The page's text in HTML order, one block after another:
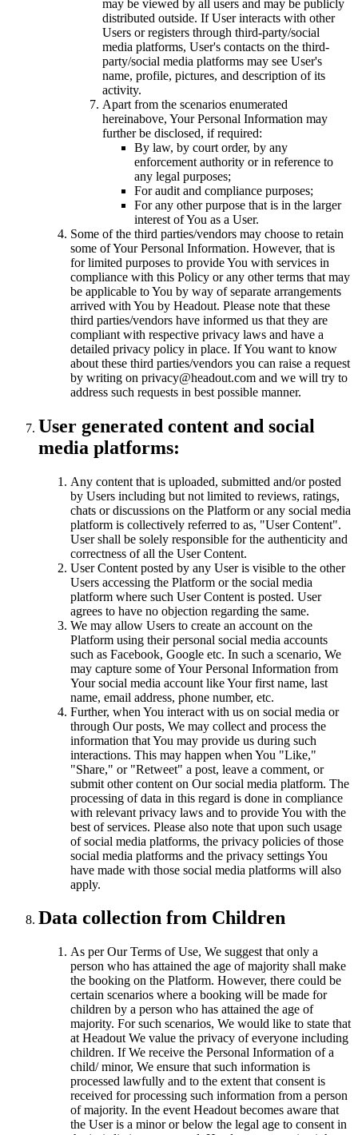
may be viewed by all users and may be publicly
distributed outside. If User interacts with other
Users or registers through third-party/social
media platforms, User's contacts on the third-
party/social media platforms may see User's
name, profile, pictures, and description of its
activity.
Apart from the scenarios enumerated
hereinabove, Your Personal Information may
further be disclosed, if required:
By law, by court order, by any
enforcement authority or in reference to
any legal purposes;
For audit and compliance purposes;
For any other purpose that is in the larger
interest of You as a User.
Some of the third parties/vendors may choose to retain
some of Your Personal Information. However, that is
for limited purposes to provide You with services in
compliance with this Policy or any other terms that may
be applicable to You by way of separate arrangements
arrived with You by Headout. Please note that these
third parties/vendors have informed us that they are
compliant with respective privacy laws and have a
detailed privacy policy in place. If You want to know
about these third parties/vendors you can raise a request
by writing on privacy@headout.com and we will try to
address such requests in best possible manner.
User generated content and social
media platforms:
Any content that is uploaded, submitted and/or posted
by Users including but not limited to reviews, ratings,
chats or discussions on the Platform or any social media
platform is collectively referred to as, "User Content".
User shall be solely responsible for the authenticity and
correctness of all the User Content.
User Content posted by any User is visible to the other
Users accessing the Platform or the social media
platform where such User Content is posted. User
agrees to have no objection regarding the same.
We may allow Users to create an account on the
Platform using their personal social media accounts
such as Facebook, Google etc. In such a scenario, We
may capture some of Your Personal Information from
Your social media account like Your first name, last
name, email address, phone number, etc.
Further, when You interact with us on social media or
through Our posts, We may collect and process the
information that You may provide us during such
interactions. This may happen when You "Like,"
"Share," or "Retweet" a post, leave a comment, or
submit other content on Our social media platform. The
processing of data in this regard is done in compliance
with relevant privacy laws and to provide You with the
best of services. Please also note that upon such usage
of social media platforms, the privacy policies of those
social media platforms and the privacy settings You
have made with those social media platforms will also
apply.
Data collection from Children
As per Our Terms of Use, We suggest that only a
person who has attained the age of majority shall make
the booking on the Platform. However, there could be
certain scenarios where a booking will be made for
children by a person who has attained the age of
majority. For such scenarios, We would like to state that
at Headout We value the privacy of everyone including
children. If We receive the Personal Information of a
child/ minor, We ensure that such information is
processed lawfully and to the extent that consent is
received for processing such information from a person
of majority. In the event Headout becomes aware that
the User is a minor or below the legal age to consent in